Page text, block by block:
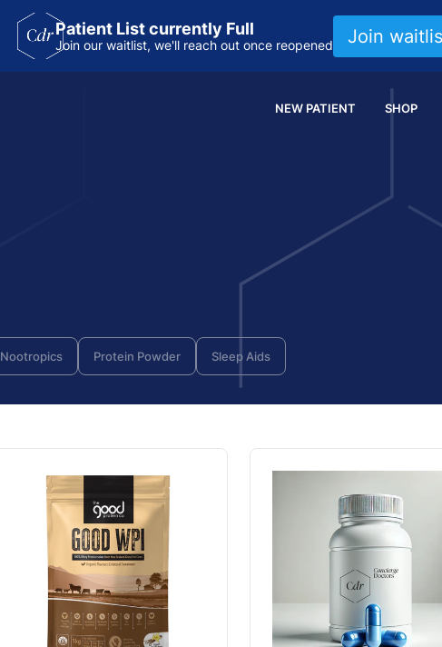
Patient List currently Full
Join our waitlist, we'll reach out once reopened Join
NEW PATIENT SHOP
Nootropics Protein Powder Sleep Aids